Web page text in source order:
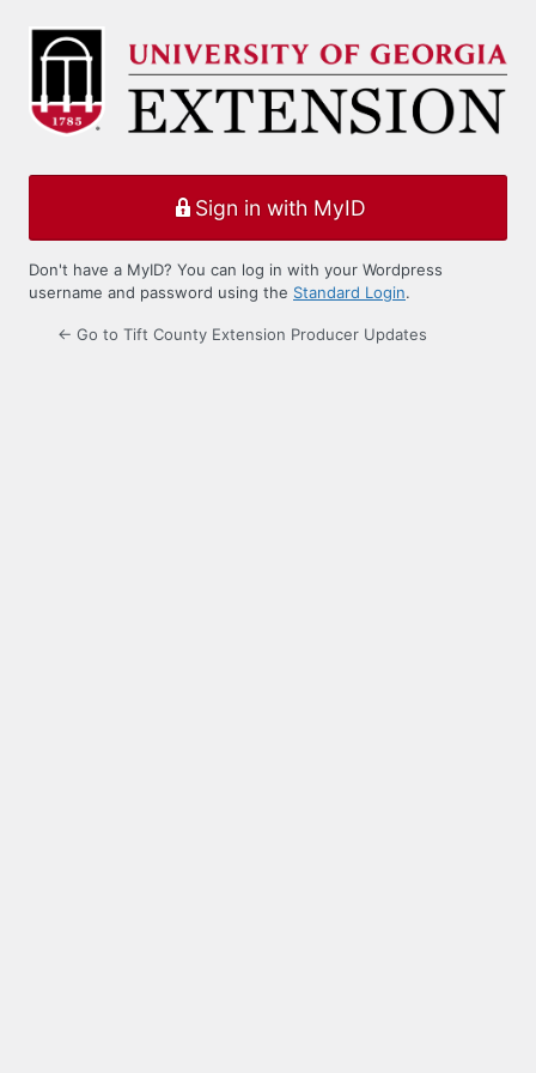
Log
Sign in with MyID
Don't have a MyID? You can log in with your Wordpress
username and password using the Standard Login.
← Go to Tift County Extension Producer Updates